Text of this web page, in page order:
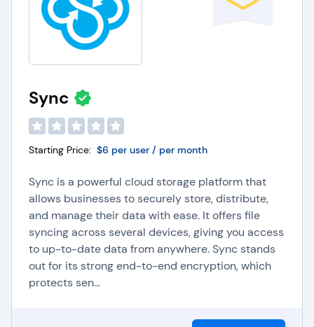
Sync
Starting Price: $6 per user / per month
Sync is a powerful cloud storage platform that
allows businesses to securely store, distribute,
and manage their data with ease. It offers file
syncing across several devices, giving you access
to up-to-date data from anywhere. Sync stands
out for its strong end-to-end encryption, which
protects sen...